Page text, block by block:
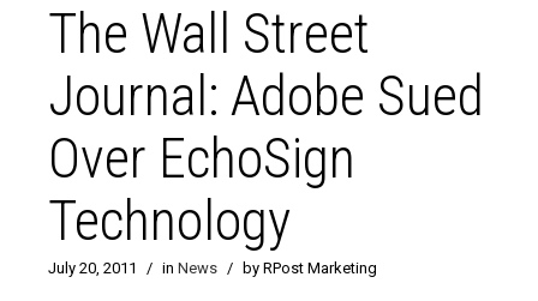
The Wall Street
Journal: Adobe Sued
Over EchoSign
Technology
July 20, 2011 / in News / by RPost Marketing